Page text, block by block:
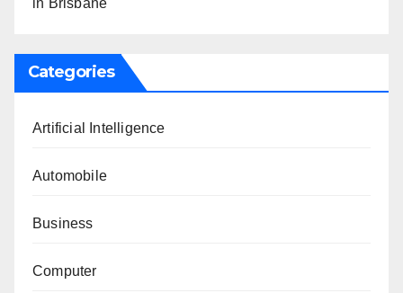
in Brisbane
Categories
Artificial Intelligence
Automobile
Business
Computer